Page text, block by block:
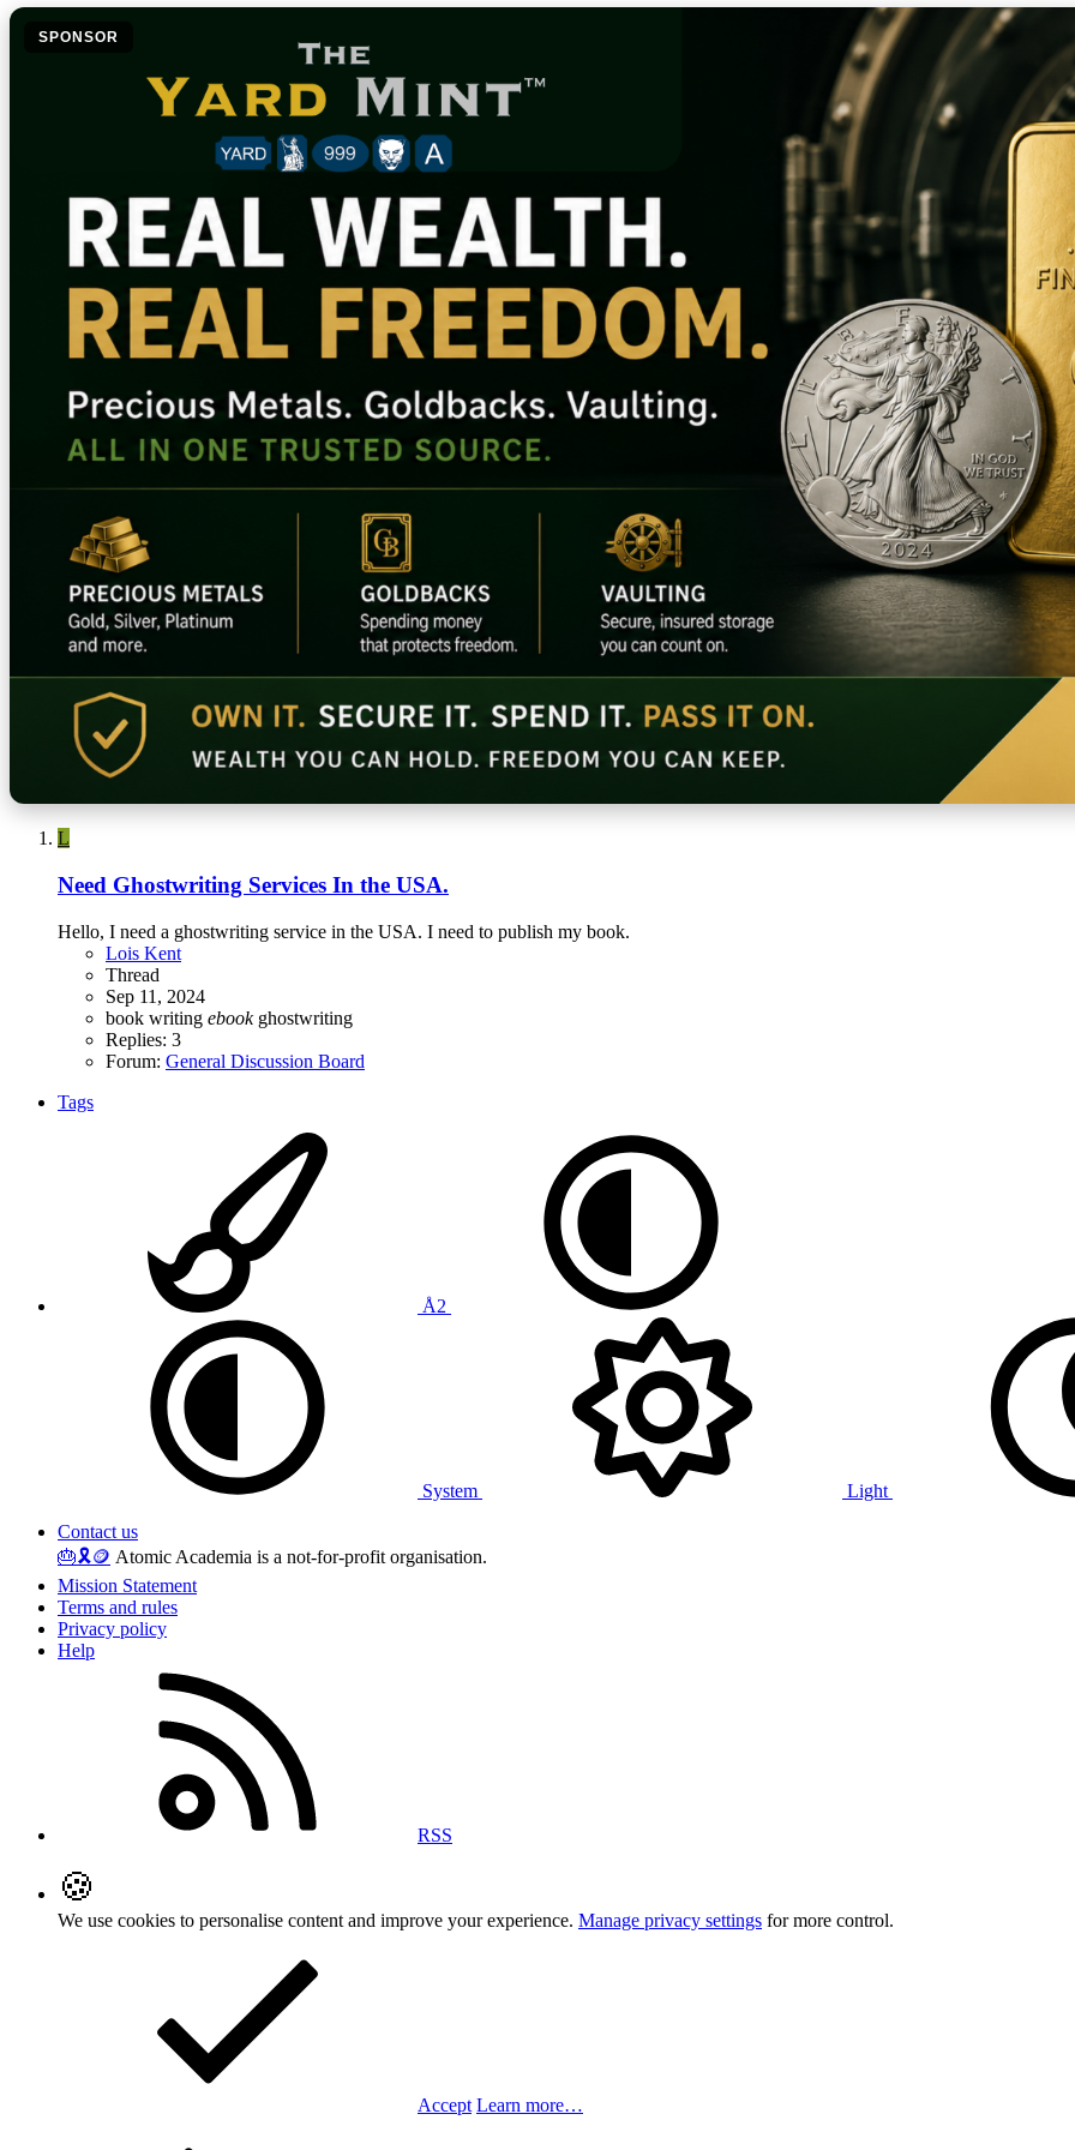
SPONSOR
L
Need Ghostwriting Services In the USA.
Hello, I need a ghostwriting service in the USA. I need to publish my book.
Lois Kent
Thread
Sep 11, 2024
book writing ebook ghostwriting
Replies: 3
Forum: General Discussion Board
Tags
Å2
System
Light
Contact us
🎂🎗️🪙 Atomic Academia is a not-for-profit organisation.
Mission Statement
Terms and rules
Privacy policy
Help
RSS
🍪
We use cookies to personalise content and improve your experience. Manage privacy settings for more control.
Accept Learn more…